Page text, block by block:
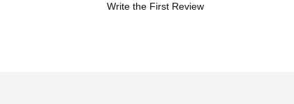
Write the First Review